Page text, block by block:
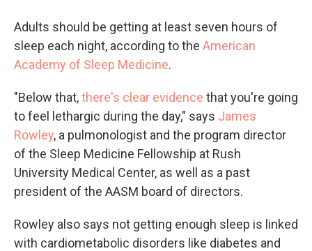
Adults should be getting at least seven hours of
sleep each night, according to the American
Academy of Sleep Medicine.
"Below that,there's clear evidence that you're going
to feel lethargic during the day," says James
Rowley, a pulmonologist and the program director
of the Sleep Medicine Fellowship at Rush
University Medical Center, as well as a past
president of the AASM board of directors.
Rowley also says not getting enough sleep is linked
with cardiometabolic disorders like diabetes and